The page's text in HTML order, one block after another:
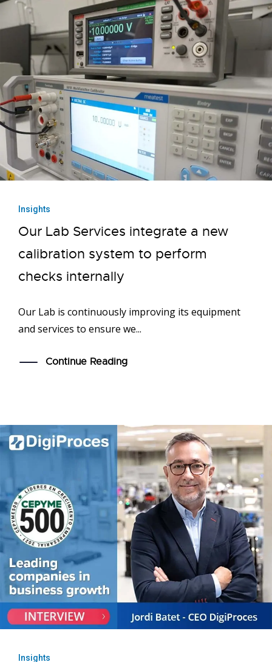
Insights
Our Lab Services integrate a new
calibration system to perform
checks internally
Our Lab is continuously improving its equipment
and services to ensure we...
Continue Reading
Insights